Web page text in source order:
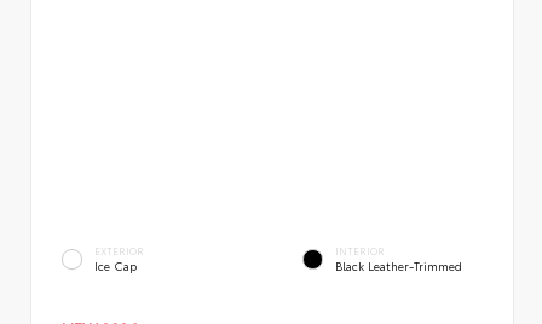
EXTERIOR
Ice Cap
INTERIOR
Black Leather-Trimmed